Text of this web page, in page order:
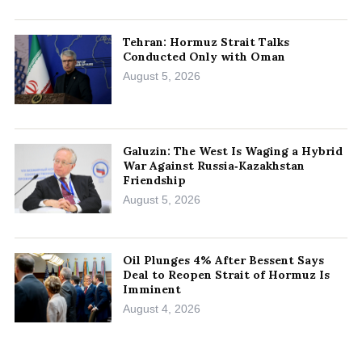
Tehran: Hormuz Strait Talks
Conducted Only with Oman
August 5, 2026
Galuzin: The West Is Waging a Hybrid
War Against Russia‑Kazakhstan
Friendship
August 5, 2026
Oil Plunges 4% After Bessent Says
Deal to Reopen Strait of Hormuz Is
Imminent
August 4, 2026